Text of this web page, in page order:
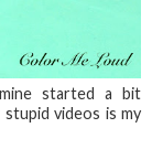
started a bit
stupid videos is my